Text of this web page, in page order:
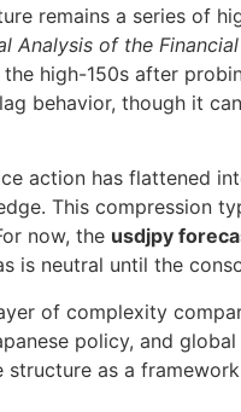
remains a series of
Analysis of the
high-150s after
behavior, though it
action has flattened
This compression
now, the usdjpy
is neutral until the
of complexity
policy, and
as a